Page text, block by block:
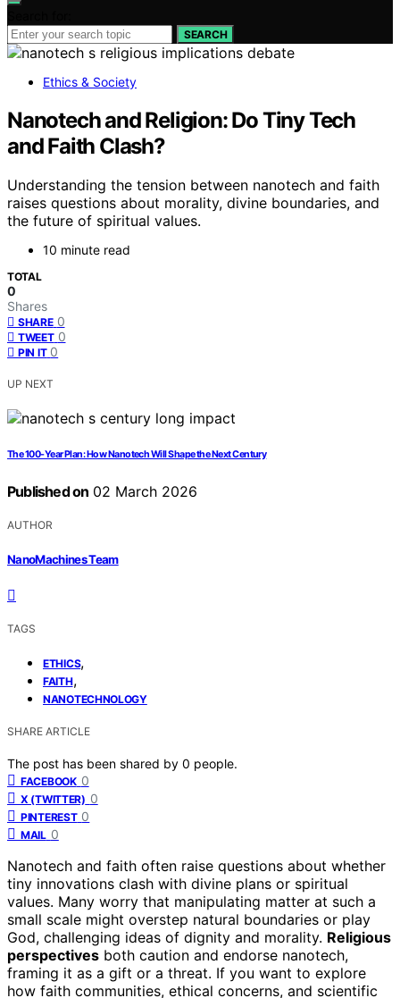
SEARCH
Ethics & Society
Nanotech and Religion: Do Tiny Tech
and Faith Clash?
Understanding the tension between nanotech and faith
raises questions about morality, divine boundaries, and
the future of spiritual values.
10 minute read
TOTAL
0
Shares
SHARE 0
TWEET 0
PIN IT 0
UP NEXT
The 100-Year Plan: How Nanotech Will Shape the Next Century
Published on 02 March 2026
AUTHOR
NanoMachines Team
TAGS
ETHICS,
FAITH,
NANOTECHNOLOGY
SHARE ARTICLE
The post has been shared by 0 people.
FACEBOOK 0
X (TWITTER) 0
PINTEREST 0
MAIL 0
Nanotech and faith often raise questions about whether
tiny innovations clash with divine plans or spiritual
values. Many worry that manipulating matter at such a
small scale might overstep natural boundaries or play
God, challenging ideas of dignity and morality. Religious
perspectives both caution and endorse nanotech,
framing it as a gift or a threat. If you want to explore
how faith communities, ethical concerns, and scientific